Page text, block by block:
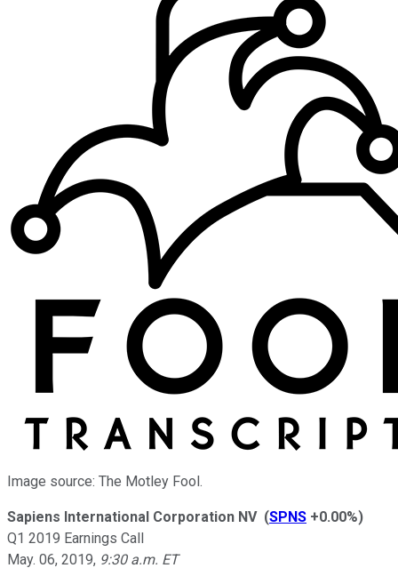
Image source: The Motley Fool.
Sapiens International Corporation NV (SPNS +0.00%)
Q1 2019 Earnings Call
May. 06, 2019, 9:30 a.m. ET